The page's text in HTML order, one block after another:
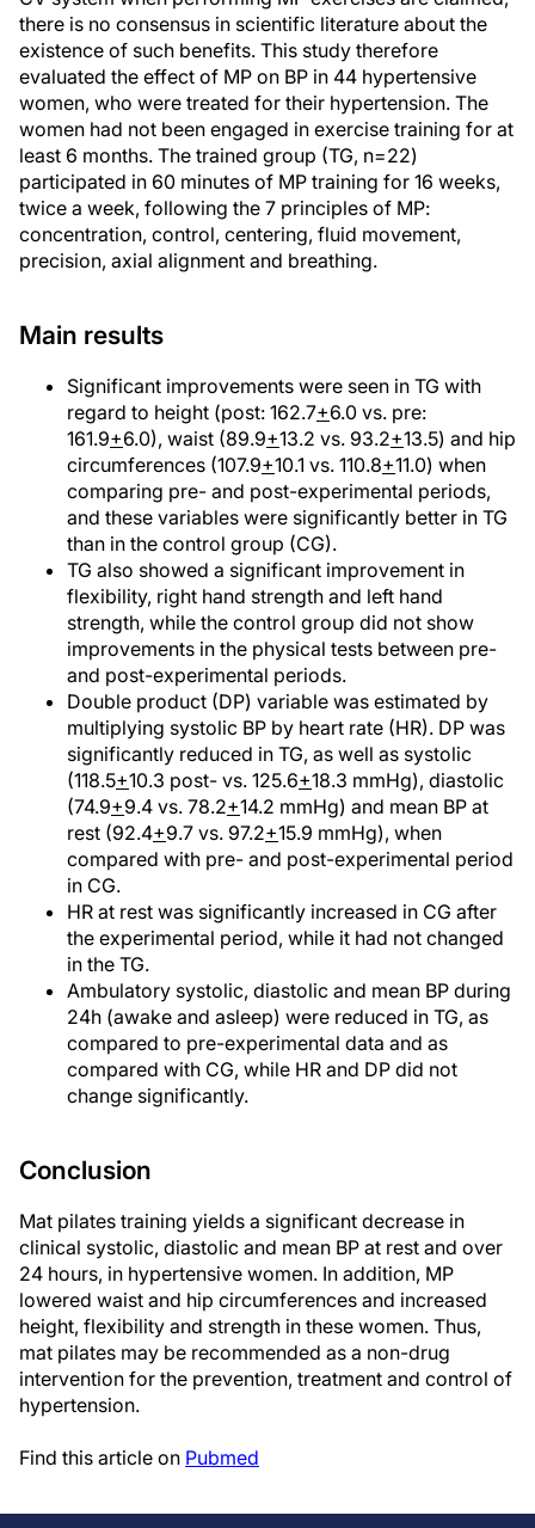
there is no consensus in scientific literature about the
existence of such benefits. This study therefore
evaluated the effect of MP on BP in 44 hypertensive
women, who were treated for their hypertension. The
women had not been engaged in exercise training for at
least 6 months. The trained group (TG, n=22)
participated in 60 minutes of MP training for 16 weeks,
twice a week, following the 7 principles of MP:
concentration, control, centering, fluid movement,
precision, axial alignment and breathing.
Main results
Significant improvements were seen in TG with
regard to height (post: 162.7+6.0 vs. pre:
161.9+6.0), waist (89.9+13.2 vs. 93.2+13.5) and hip
circumferences (107.9+10.1 vs. 110.8+11.0) when
comparing pre- and post-experimental periods,
and these variables were significantly better in TG
than in the control group (CG).
TG also showed a significant improvement in
flexibility, right hand strength and left hand
strength, while the control group did not show
improvements in the physical tests between pre-
and post-experimental periods.
Double product (DP) variable was estimated by
multiplying systolic BP by heart rate (HR). DP was
significantly reduced in TG, as well as systolic
(118.5+10.3 post- vs. 125.6+18.3 mmHg), diastolic
(74.9+9.4 vs. 78.2+14.2 mmHg) and mean BP at
rest (92.4+9.7 vs. 97.2+15.9 mmHg), when
compared with pre- and post-experimental period
in CG.
HR at rest was significantly increased in CG after
the experimental period, while it had not changed
in the TG.
Ambulatory systolic, diastolic and mean BP during
24h (awake and asleep) were reduced in TG, as
compared to pre-experimental data and as
compared with CG, while HR and DP did not
change significantly.
Conclusion
Mat pilates training yields a significant decrease in
clinical systolic, diastolic and mean BP at rest and over
24 hours, in hypertensive women. In addition, MP
lowered waist and hip circumferences and increased
height, flexibility and strength in these women. Thus,
mat pilates may be recommended as a non-drug
intervention for the prevention, treatment and control of
hypertension.
Find this article on Pubmed